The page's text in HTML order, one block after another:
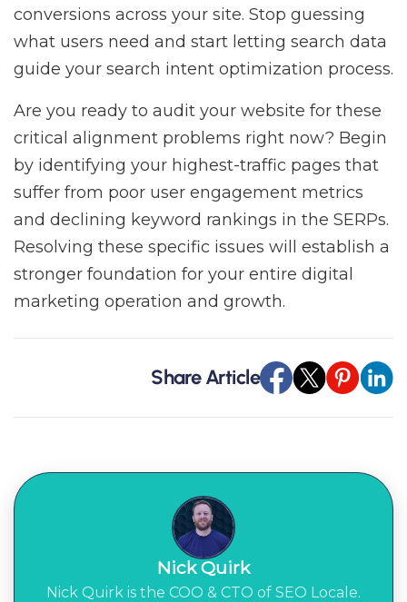
conversions across your site. Stop guessing
what users need and start letting search data
guide your search intent optimization process.
Are you ready to audit your website for these
critical alignment problems right now? Begin
by identifying your highest-traffic pages that
suffer from poor user engagement metrics
and declining keyword rankings in the SERPs.
Resolving these specific issues will establish a
stronger foundation for your entire digital
marketing operation and growth.
Share Article
Nick Quirk
Nick Quirk is the COO & CTO of SEO Locale.